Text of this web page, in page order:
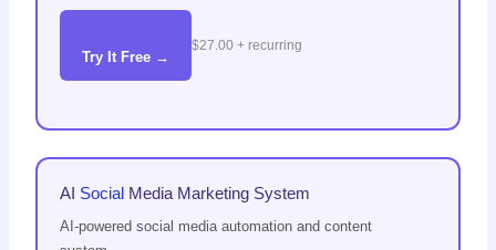
Try It Free →
$27.00 + recurring
AI SocialMedia Marketing System
AI-powered social media automation and content